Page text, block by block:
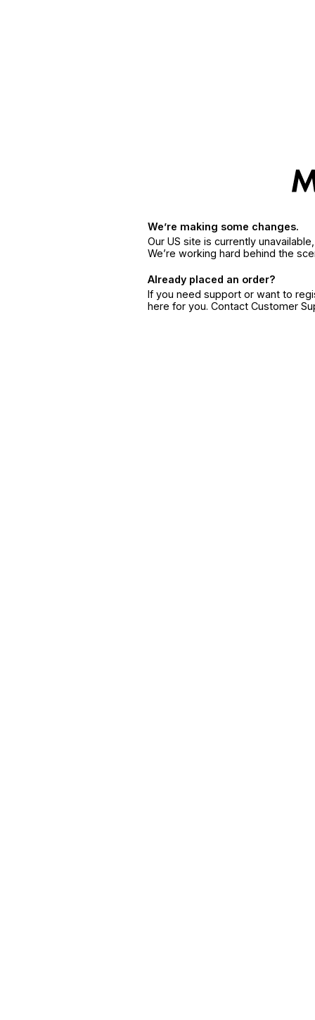
We’re making some changes.
Our US site is currently
We’re working hard behind the
Already placed an order?
If you need support or want to
here for you. Contact Customer